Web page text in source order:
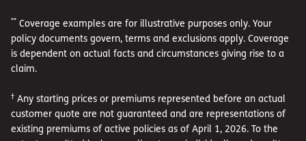
** Coverage examples are for illustrative purposes only. Your
policy documents govern, terms and exclusions apply. Coverage
is dependent on actual facts and circumstances giving rise to a
claim.
† Any starting prices or premiums represented before an actual
customer quote are not guaranteed and are representations of
existing premiums of active policies as of April 1, 2026. To the